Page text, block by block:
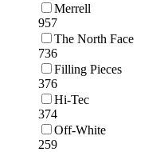
Merrell
957
The North Face
736
Filling Pieces
376
Hi-Tec
374
Off-White
259